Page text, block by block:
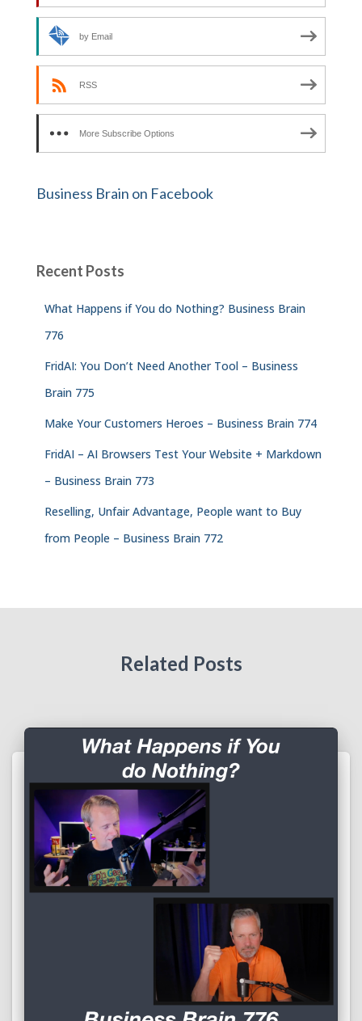
by Email
RSS
More Subscribe Options
Business Brain on Facebook
Recent Posts
What Happens if You do Nothing? Business Brain
776
FridAI: You Don’t Need Another Tool – Business
Brain 775
Make Your Customers Heroes – Business Brain 774
FridAI – AI Browsers Test Your Website + Markdown
– Business Brain 773
Reselling, Unfair Advantage, People want to Buy
from People – Business Brain 772
Related Posts